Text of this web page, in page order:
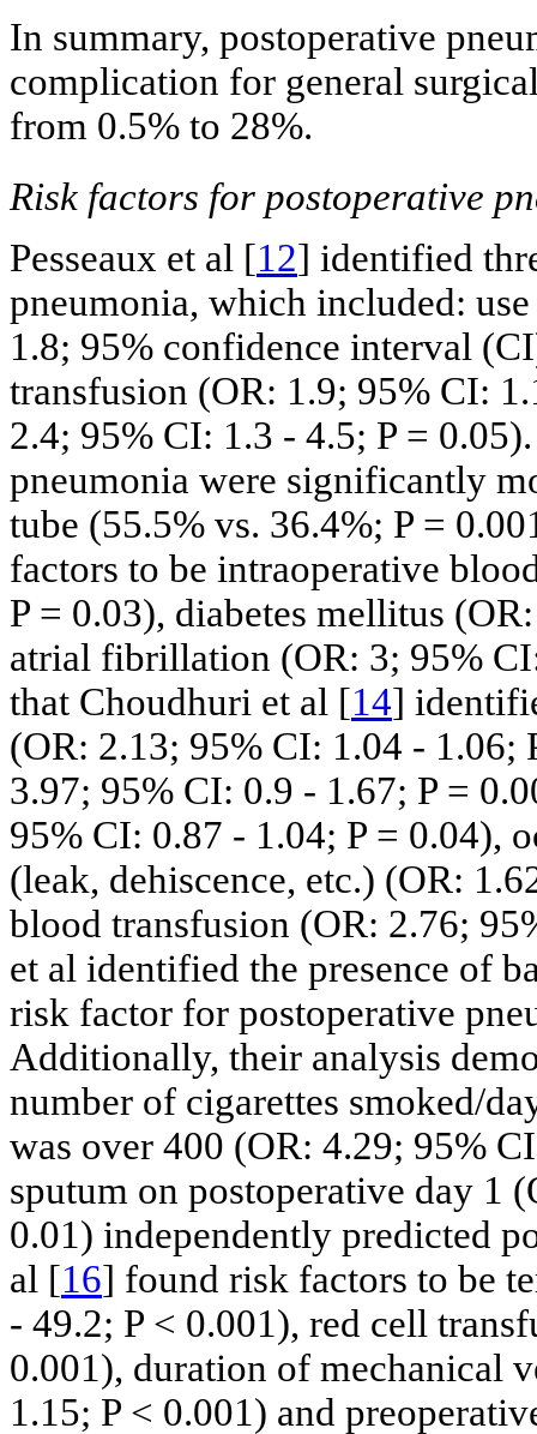
In summary, postoperative
complication for general
from 0.5% to 28%.
Risk factors for postoperative
Pesseaux et al [12] identified
pneumonia, which included:
1.8; 95% confidence interval
transfusion (OR: 1.9; 95% CI:
2.4; 95% CI: 1.3 - 4.5; P =
pneumonia were significantly
tube (55.5% vs. 36.4%; P =
factors to be intraoperative
P = 0.03), diabetes mellitus
atrial fibrillation (OR: 3; 95%
that Choudhuri et al [14]
(OR: 2.13; 95% CI: 1.04 -
3.97; 95% CI: 0.9 - 1.67; P =
95% CI: 0.87 - 1.04; P = 0.04),
(leak, dehiscence, etc.) (OR:
blood transfusion (OR: 2.76;
et al identified the presence of
risk factor for postoperative
Additionally, their analysis
number of cigarettes smoked/
was over 400 (OR: 4.29; 95%
sputum on postoperative day 1
0.01) independently predicted
al [16] found risk factors to be
- 49.2; P < 0.001), red cell
0.001), duration of mechanical
1.15; P < 0.001) and